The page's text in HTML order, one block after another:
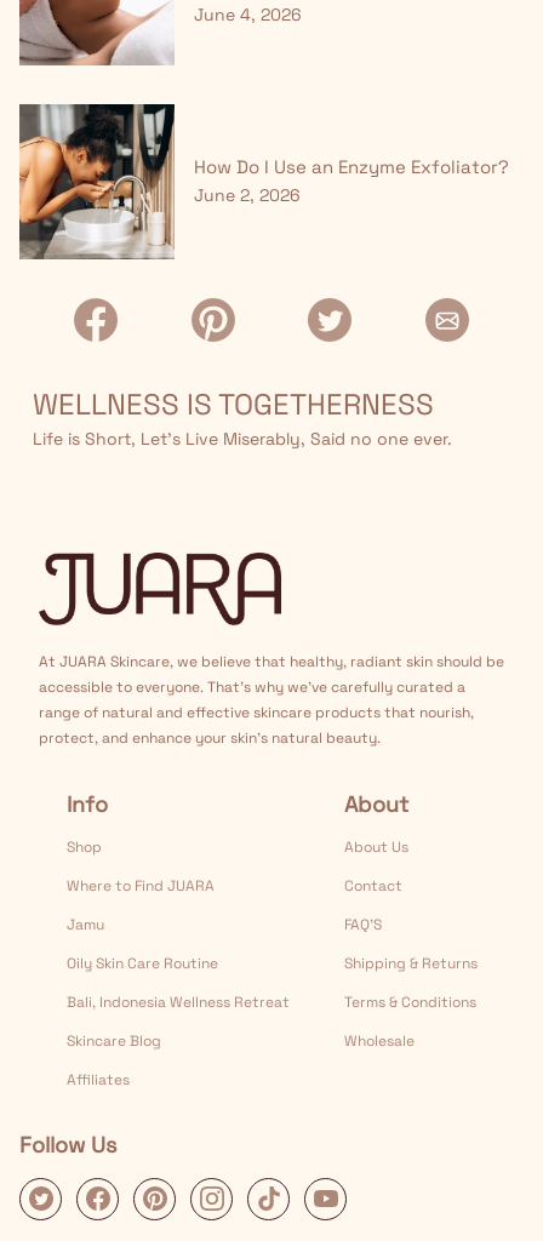
June 4, 2026
How Do I Use an Enzyme Exfoliator?
June 2, 2026
WELLNESS IS TOGETHERNESS
Life is Short, Let’s Live Miserably, Said no one ever.
At JUARA Skincare, we believe that healthy, radiant skin should be
accessible to everyone. That's why we've carefully curated a
range of natural and effective skincare products that nourish,
protect, and enhance your skin's natural beauty.
Info
Shop
Where to Find JUARA
Jamu
Oily Skin Care Routine
Bali, Indonesia Wellness Retreat
Skincare Blog
Affiliates
About
About Us
Contact
FAQ’S
Shipping & Returns
Terms & Conditions
Wholesale
Follow Us
TwitterFacebookPinterestInstagramTiktokYoutube